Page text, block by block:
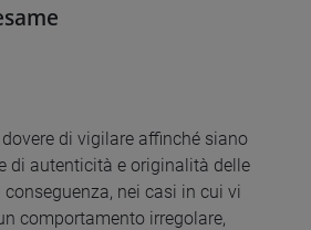
di vigilare affinché siano
di autenticità e originalità delle
conseguenza, nei casi in cui vi
comportamento irregolare,